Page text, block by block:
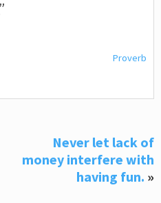
Proverb
Never let lack of
money interfere with
having fun. »